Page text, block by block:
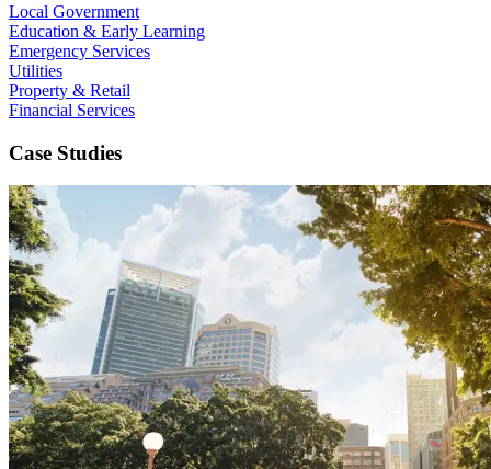
Local Government
Education & Early Learning
Emergency Services
Utilities
Property & Retail
Financial Services
Case Studies